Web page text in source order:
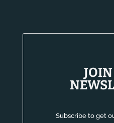
Subscribe to get